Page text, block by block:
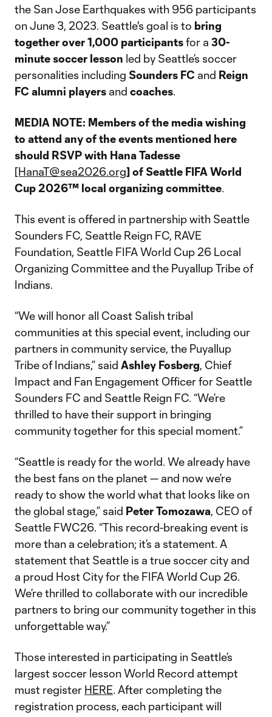
the San Jose Earthquakes with 956 participants
on June 3, 2023. Seattle's goal is to bring
together over 1,000 participantsfor a 30-
minute soccer lesson led by Seattle’s soccer
personalities including Sounders FC and Reign
FC alumni players and coaches.
MEDIA NOTE: Members of the media wishing
to attend any of the events mentioned here
should RSVP with Hana Tadesse
[HanaT@sea2026.org] of Seattle FIFA World
Cup 2026™ local organizing committee.
This event is offered in partnership with Seattle
Sounders FC, Seattle Reign FC, RAVE
Foundation, Seattle FIFA World Cup 26 Local
Organizing Committee and the Puyallup Tribe of
Indians.
“We will honor all Coast Salish tribal
communities at this special event, including our
partners in community service, the Puyallup
Tribe of Indians,” said Ashley Fosberg, Chief
Impact and Fan Engagement Officer for Seattle
Sounders FC and Seattle Reign FC. “We’re
thrilled to have their support in bringing
community together for this special moment.”
“Seattle is ready for the world. We already have
the best fans on the planet — and now we’re
ready to show the world what that looks like on
the global stage,” said Peter Tomozawa, CEO of
Seattle FWC26. “This record-breaking event is
more than a celebration; it’s a statement. A
statement that Seattle is a true soccer city and
a proud Host City for the FIFA World Cup 26.
We’re thrilled to collaborate with our incredible
partners to bring our community together in this
unforgettable way.”
Those interested in participating in Seattle’s
largest soccer lesson World Record attempt
must register HERE. After completing the
registration process, each participant will